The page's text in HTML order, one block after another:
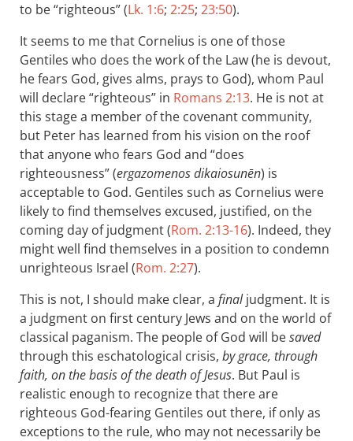
to be “righteous” (Lk. 1:6; 2:25; 23:50).
It seems to me that Cornelius is one of those
Gentiles who does the work of the Law (he is devout,
he fears God, gives alms, prays to God), whom Paul
will declare “righteous” in Romans 2:13. He is not at
this stage a member of the covenant community,
but Peter has learned from his vision on the roof
that anyone who fears God and “does
righteousness” (ergazomenos dikaiosunēn) is
acceptable to God. Gentiles such as Cornelius were
likely to find themselves excused, justified, on the
coming day of judgment (Rom. 2:13-16). Indeed, they
might well find themselves in a position to condemn
unrighteous Israel (Rom. 2:27).
This is not, I should make clear, a finaljudgment. It is
a judgment on first century Jews and on the world of
classical paganism. The people of God will besaved
through this eschatological crisis, by grace, through
faith, on the basis of the death of Jesus. But Paul is
realistic enough to recognize that there are
righteous God-fearing Gentiles out there, if only as
exceptions to the rule, who may not necessarily be